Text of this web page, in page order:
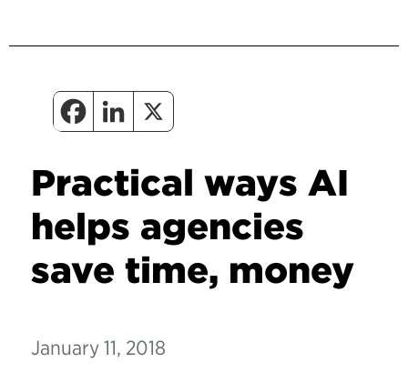
Practical ways AI
helps agencies
save time, money
January 11, 2018